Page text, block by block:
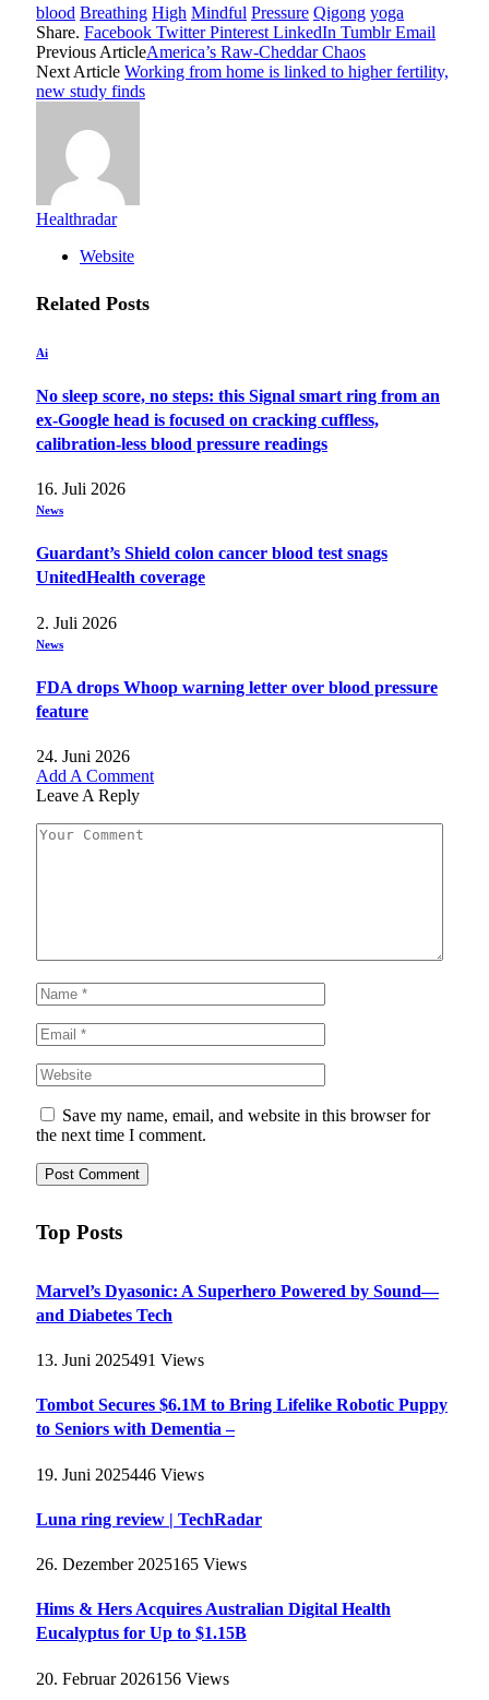
blood Breathing High Mindful Pressure Qigong yoga
Share. Facebook Twitter Pinterest LinkedIn Tumblr Email
Previous ArticleAmerica’s Raw-Cheddar Chaos
Next Article Working from home is linked to higher fertility,
new study finds
Healthradar
Website
Related Posts
Ai
No sleep score, no steps: this Signal smart ring from an
ex-Google head is focused on cracking cuffless,
calibration-less blood pressure readings
16. Juli 2026
News
Guardant’s Shield colon cancer blood test snags
UnitedHealth coverage
2. Juli 2026
News
FDA drops Whoop warning letter over blood pressure
feature
24. Juni 2026
Add A Comment
Leave A Reply
Save my name, email, and website in this browser for
the next time I comment.
Top Posts
Marvel’s Dyasonic: A Superhero Powered by Sound—
and Diabetes Tech
13. Juni 2025491 Views
Tombot Secures $6.1M to Bring Lifelike Robotic Puppy
to Seniors with Dementia –
19. Juni 2025446 Views
Luna ring review | TechRadar
26. Dezember 2025165 Views
Hims & Hers Acquires Australian Digital Health
Eucalyptus for Up to $1.15B
20. Februar 2026156 Views